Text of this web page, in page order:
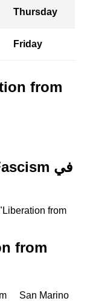
Thursday
Friday
San Marino